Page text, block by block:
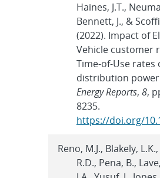
Haines, J.T.,
Bennett, J., &
(2022). Impact of
Vehicle customer
Time-of-Use rates
distribution
Energy Reports, 8,
8235.
https://doi.org/
Reno, M.J., Blakely,
R.D., Pena, B.,